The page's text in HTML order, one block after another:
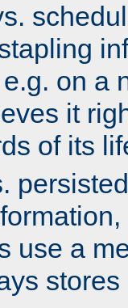
on a
it
of its
use a